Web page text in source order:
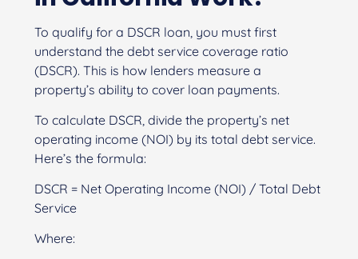
To qualify for a DSCR loan, you must first
understand the debt service coverage ratio
(DSCR). This is how lenders measure a
property’s ability to cover loan payments.
To calculate DSCR, divide the property’s net
operating income (NOI) by its total debt service.
Here’s the formula:
DSCR = Net Operating Income (NOI) / Total Debt
Service
Where: